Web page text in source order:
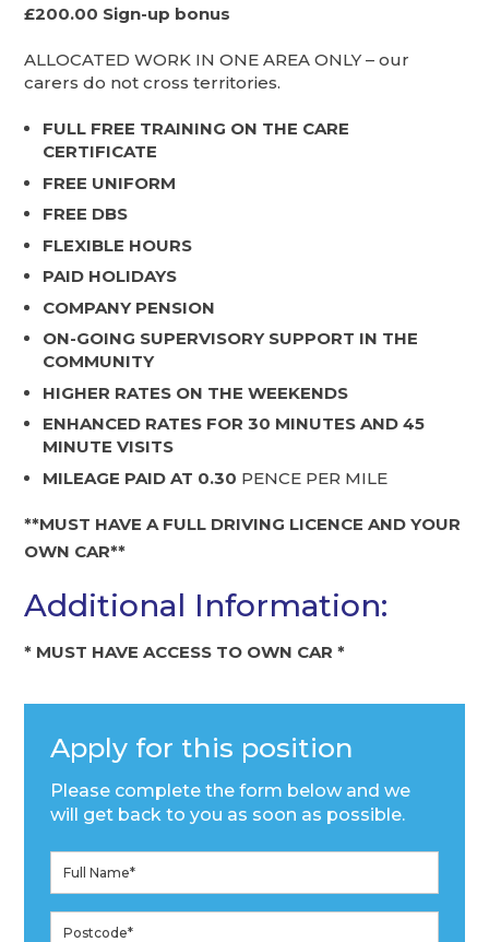
£200.00 Sign-up bonus
ALLOCATED WORK IN ONE AREA ONLY – our
carers do not cross territories.
FULL FREE TRAINING ON THE CARE
CERTIFICATE
FREE UNIFORM
FREE DBS
FLEXIBLE HOURS
PAID HOLIDAYS
COMPANY PENSION
ON-GOING SUPERVISORY SUPPORT IN THE
COMMUNITY
HIGHER RATES ON THE WEEKENDS
ENHANCED RATES FOR 30 MINUTES AND 45
MINUTE VISITS
MILEAGE PAID AT 0.30 PENCE PER MILE
**MUST HAVE A FULL DRIVING LICENCE AND YOUR
OWN CAR**
Additional Information:
* MUST HAVE ACCESS TO OWN CAR *
Apply for this position
Please complete the form below and we
will get back to you as soon as possible.